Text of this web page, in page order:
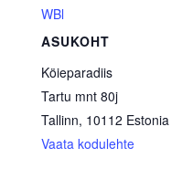
WBl
ASUKOHT
Köieparadiis
Tartu mnt 80j
Tallinn, 10112 Estonia
Vaata kodulehte